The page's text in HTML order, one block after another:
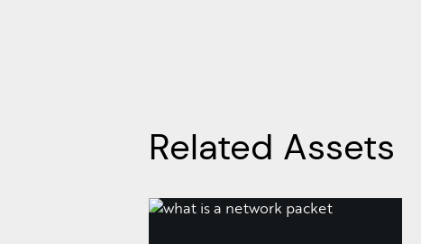
Related Assets